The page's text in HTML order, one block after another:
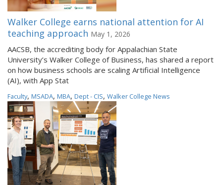
Walker College earns national attention for AI
teaching approach May 1, 2026
AACSB, the accrediting body for Appalachian State
University’s Walker College of Business, has shared a report
on how business schools are scaling Artificial Intelligence
(AI), with App Stat
Faculty, MSADA, MBA, Dept - CIS, Walker College News